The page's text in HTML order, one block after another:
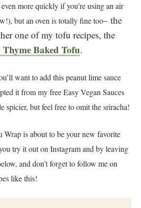
more quickly if you’re using an air
but an oven is totally fine too– the
one of my tofu recipes, the
Baked Tofu.
want to add this peanut lime sauce
it from my free Easy Vegan Sauces
spicier, but feel free to omit the sriracha!
Wrap is about to be your new favorite
try it out on Instagram and by leaving
and don’t forget to follow me on
like this!